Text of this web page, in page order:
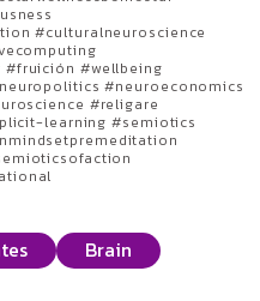
#culturalneuroscience
#fruición #wellbeing
#neuroeconomics
#religare
learning #semiotics
Brain